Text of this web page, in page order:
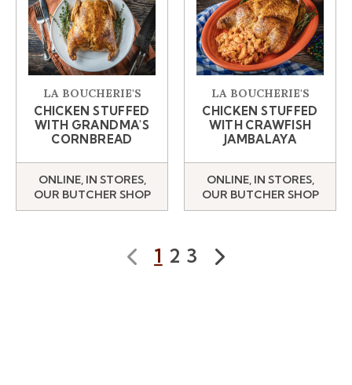
LA BOUCHERIE'S
CHICKEN STUFFED
WITH GRANDMA'S
CORNBREAD
ONLINE, IN STORES,
OUR BUTCHER SHOP
LA BOUCHERIE'S
CHICKEN STUFFED
WITH CRAWFISH
JAMBALAYA
ONLINE, IN STORES,
OUR BUTCHER SHOP
Prev
1 2 3
Next